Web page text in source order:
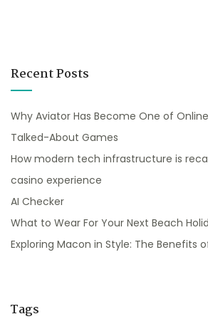
Recent Posts
Why Aviator Has Become One of
Talked-About Games
How modern tech infrastructure is
casino experience
AI Checker
What to Wear For Your Next Beach
Exploring Macon in Style: The Benefits
Tags